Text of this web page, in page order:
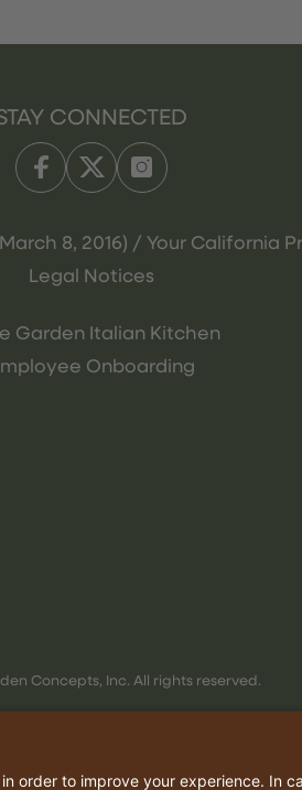
CONNECTED
8, 2016) / Your California
Legal Notices
Garden Italian Kitchen
Onboarding
Concepts, Inc. All rights reserved.